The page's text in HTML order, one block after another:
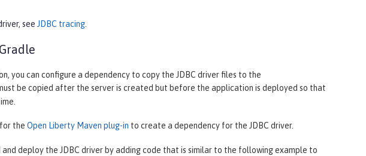
see JDBC tracing.
you can configure a dependency to copy the JDBC driver files to the
be copied after the server is created but before the application is deployed so that
the Open Liberty Maven plug-in to create a dependency for the JDBC driver.
deploy the JDBC driver by adding code that is similar to the following example to